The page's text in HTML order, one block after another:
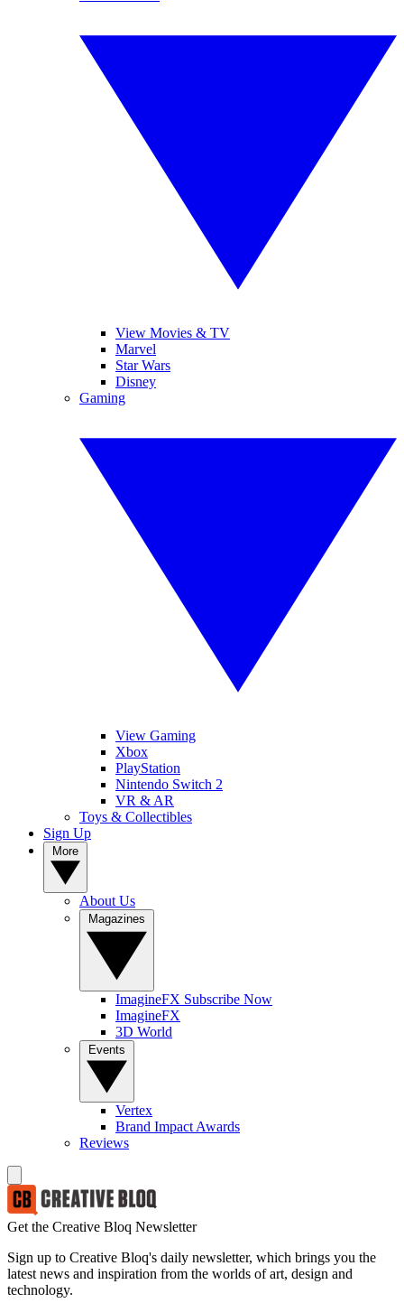
View Movies & TV
Marvel
Star Wars
Disney
Gaming
View Gaming
Xbox
PlayStation
Nintendo Switch 2
VR & AR
Toys & Collectibles
Sign Up
About Us
ImagineFX Subscribe Now
ImagineFX
3D World
Vertex
Brand Impact Awards
Reviews
Get the Creative Bloq Newsletter
Sign up to Creative Bloq's daily newsletter, which brings you the
latest news and inspiration from the worlds of art, design and
technology.